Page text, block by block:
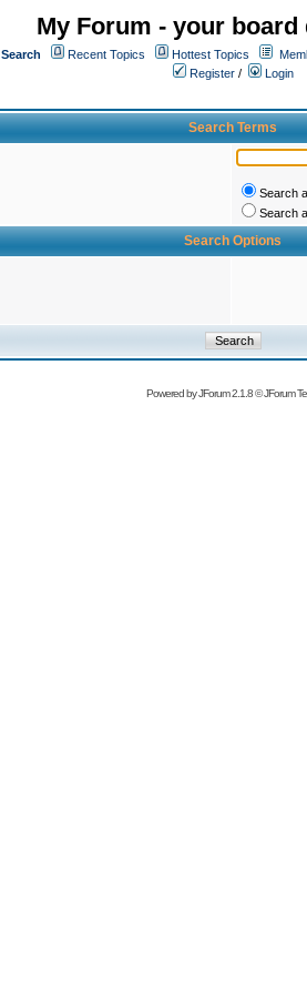
My Forum - your
Search Recent Topics Hottest Topics
Register /
Login
Search Terms
Search
Search
Search Options
Powered byJForum 2.1.8©JForum